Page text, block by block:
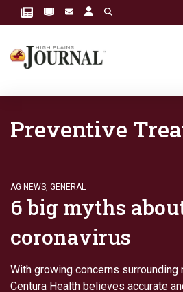
Preventive
AG NEWS, GENERAL
6 big myths
coronavirus
With growing concerns surrounding
Centura Health believes accurate